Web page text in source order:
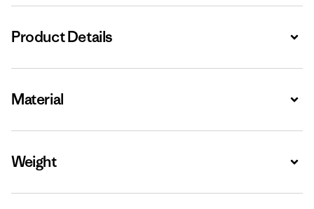
Product Details
Material
Weight